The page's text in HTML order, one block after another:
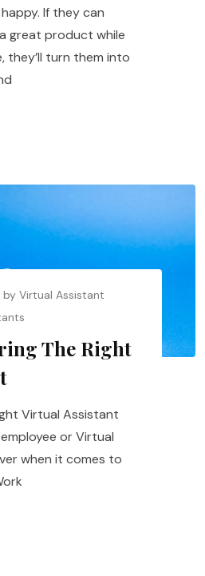
If they can
great product while
they’ll turn them into
by Virtual Assistant
The Right
Virtual Assistant
or Virtual
when it comes to